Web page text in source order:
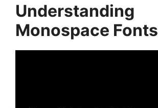
Understanding
Monospace Fonts